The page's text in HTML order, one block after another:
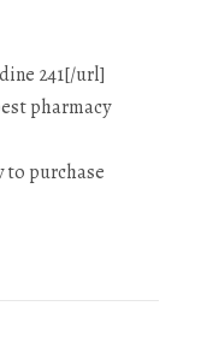
241[/url]
pharmacy
purchase